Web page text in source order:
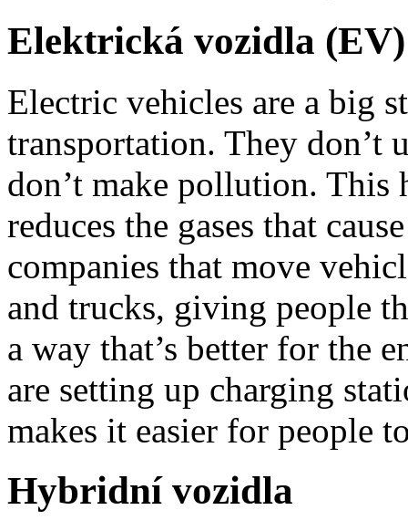
Elektrická vozidla (EV)
Electric vehicles are a big
transportation. They don’t
don’t make pollution. This
reduces the gases that
companies that move
and trucks, giving people
a way that’s better for the
are setting up charging
makes it easier for people
Hybridní vozidla